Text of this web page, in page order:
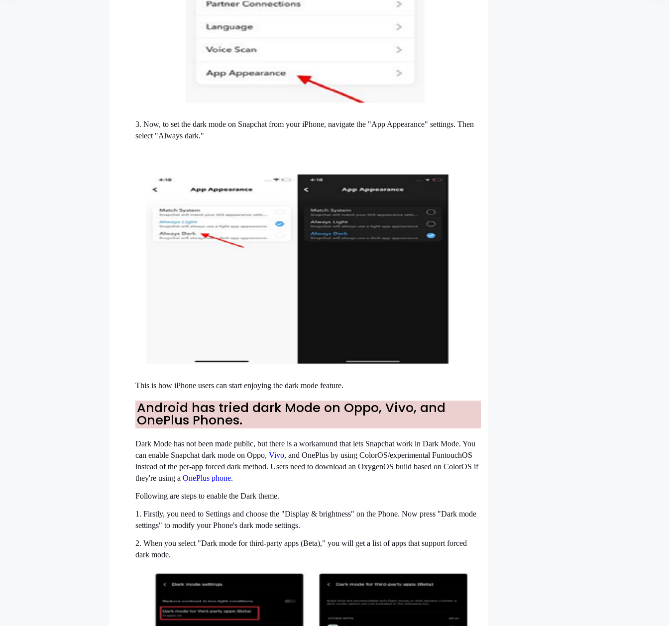
3. Now, to set the dark mode on Snapchat from your iPhone, navigate the "App Appearance" settings. Then
select "Always dark."
This is how iPhone users can start enjoying the dark mode feature.
Android has tried dark Mode on Oppo, Vivo, and
OnePlus Phones.
Dark Mode has not been made public, but there is a workaround that lets Snapchat work in Dark Mode. You
can enable Snapchat dark mode on Oppo, Vivo, and OnePlus by using ColorOS/experimental FuntouchOS
instead of the per-app forced dark method. Users need to download an OxygenOS build based on ColorOS if
they're using a OnePlus phone.
Following are steps to enable the Dark theme.
1. Firstly, you need to Settings and choose the "Display & brightness" on the Phone. Now press "Dark mode
settings" to modify your Phone's dark mode settings.
2. When you select "Dark mode for third-party apps (Beta)," you will get a list of apps that support forced
dark mode.